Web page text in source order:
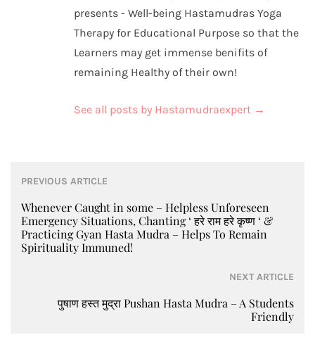
presents - Well-being Hastamudras Yoga
Therapy for Educational Purpose so that the
Learners may get immense benifits of
remaining Healthy of their own!
See all posts by Hastamudraexpert →
Post
navigation
PREVIOUS ARTICLE
Whenever Caught in some – Helpless Unforeseen
Emergency Situations, Chanting ‘ हरे राम हरे कृष्ण ‘ &
Practicing Gyan Hasta Mudra – Helps To Remain
Spirituality Immuned!
NEXT ARTICLE
पुषाण हस्त मुद्रा Pushan Hasta Mudra – A Students
Friendly